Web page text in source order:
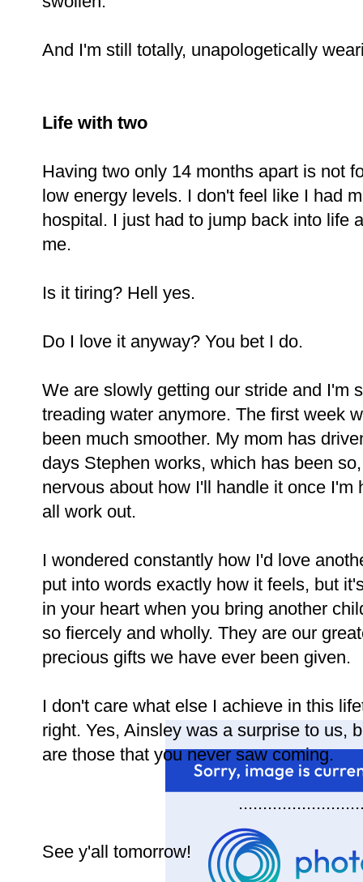
And I'm still totally, unapologetically
Life with two
Having two only 14 months apart is not
low energy levels. I don't feel like I had
hospital. I just had to jump back into life
me.
Is it tiring? Hell yes.
Do I love it anyway? You bet I do.
We are slowly getting our stride and I'm
treading water anymore. The first week
been much smoother. My mom has
days Stephen works, which has been
nervous about how I'll handle it once
all work out.
I wondered constantly how I'd love
put into words exactly how it feels, but
in your heart when you bring another
so fiercely and wholly. They are our
precious gifts we have ever been given.
I don't care what else I achieve in this
right. Yes, Ainsley was a surprise to us,
are those that you never saw coming.
See y'all tomorrow!